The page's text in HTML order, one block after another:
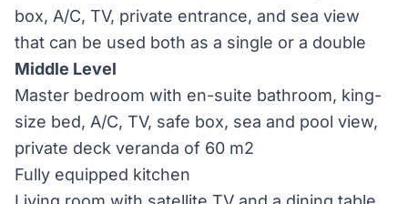
box, A/C, TV, private entrance, and sea view
that can be used both as a single or a double
Middle Level
Master bedroom with en-suite bathroom, king-
size bed, A/C, TV, safe box, sea and pool view,
private deck veranda of 60 m2
Fully equipped kitchen